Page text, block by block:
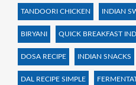
TANDOORI CHICKEN INDIAN
BIRYANI QUICK BREAKFAST
DOSA RECIPE INDIAN SNACKS
DAL RECIPE SIMPLE